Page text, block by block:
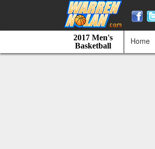
2017 Men's
Basketball
Home